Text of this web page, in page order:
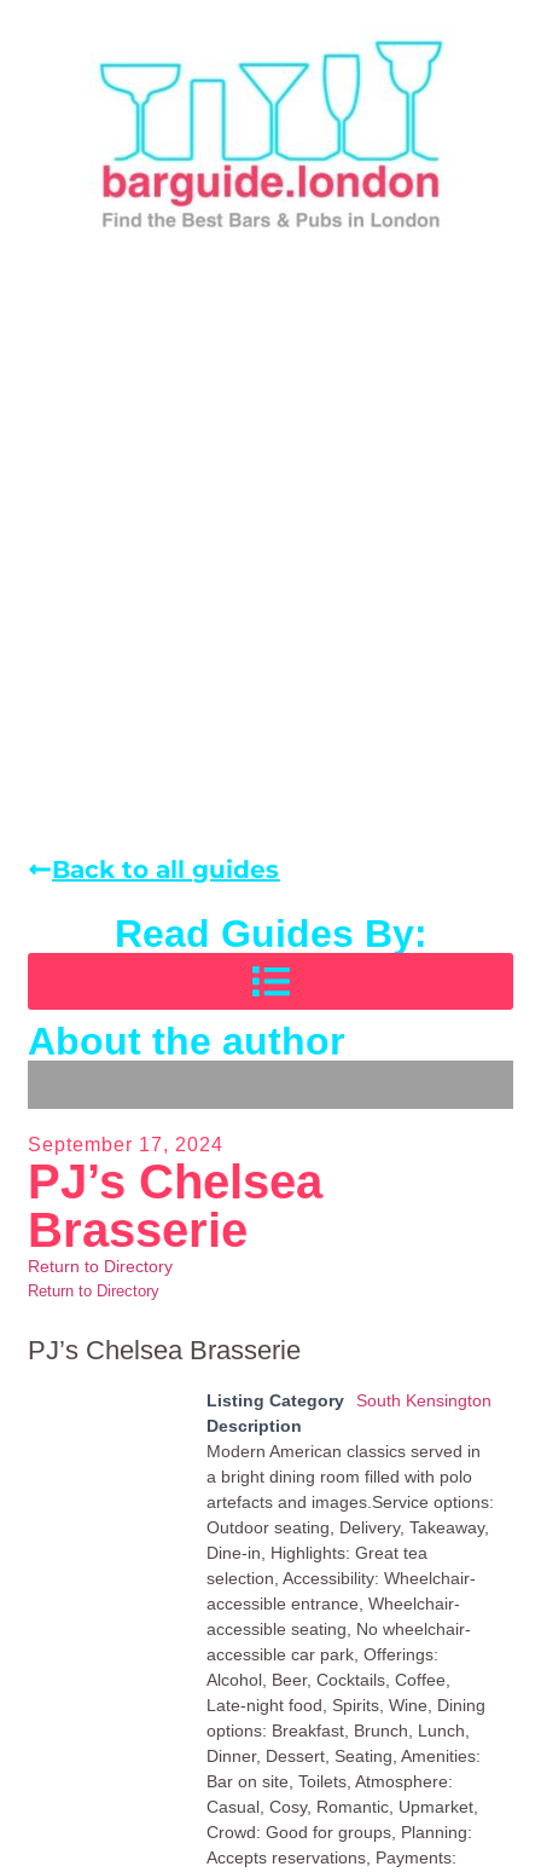
Back to all guides
Read Guides By:
About the author
September 17, 2024
PJ’s Chelsea
Brasserie
Return to Directory
Return to Directory
PJ’s Chelsea Brasserie
Listing Category
South Kensington
Description
Modern American classics served in
a bright dining room filled with polo
artefacts and images.Service options:
Outdoor seating, Delivery, Takeaway,
Dine-in, Highlights: Great tea
selection, Accessibility: Wheelchair-
accessible entrance, Wheelchair-
accessible seating, No wheelchair-
accessible car park, Offerings:
Alcohol, Beer, Cocktails, Coffee,
Late-night food, Spirits, Wine, Dining
options: Breakfast, Brunch, Lunch,
Dinner, Dessert, Seating, Amenities:
Bar on site, Toilets, Atmosphere:
Casual, Cosy, Romantic, Upmarket,
Crowd: Good for groups, Planning:
Accepts reservations, Payments: